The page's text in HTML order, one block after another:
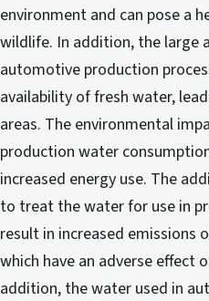
environment and can pose a
wildlife. In addition, the large
automotive production
availability of fresh water,
areas. The environmental
production water
increased energy use. The
to treat the water for use in
result in increased emissions
which have an adverse effect
addition, the water used in